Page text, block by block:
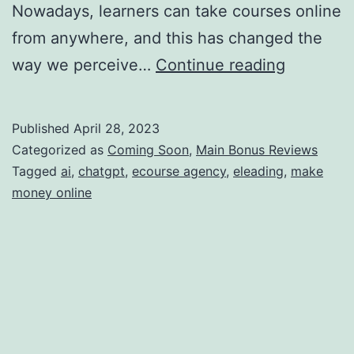
Nowadays, learners can take courses online
from anywhere, and this has changed the
way we perceive… Continue reading
How
Published April 28, 2023
Categorized as Coming Soon, Main Bonus Reviews
Tagged ai, chatgpt, ecourse agency, eleading, make
money online